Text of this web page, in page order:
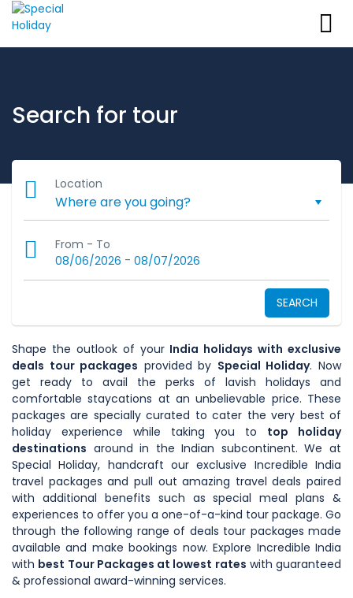
Search for tour
Location
From - To
08/06/2026 - 08/07/2026
SEARCH
Shape the outlook of your India holidays with exclusive
deals tour packages provided by Special Holiday. Now
get ready to avail the perks of lavish holidays and
comfortable staycations at an unbelievable price. These
packages are specially curated to cater the very best of
holiday experience while taking you to top holiday
destinations around in the Indian subcontinent. We at
Special Holiday, handcraft our exclusive Incredible India
travel packages and pull out amazing travel deals paired
with additional benefits such as special meal plans &
experiences to offer you a one-of-a-kind tour package. Go
through the following range of deals tour packages made
available and make bookings now. Explore Incredible India
with best Tour Packages at lowest rates with guaranteed
& professional award-winning services.